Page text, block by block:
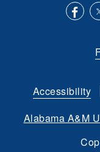
Accessibility
Alabama A&M